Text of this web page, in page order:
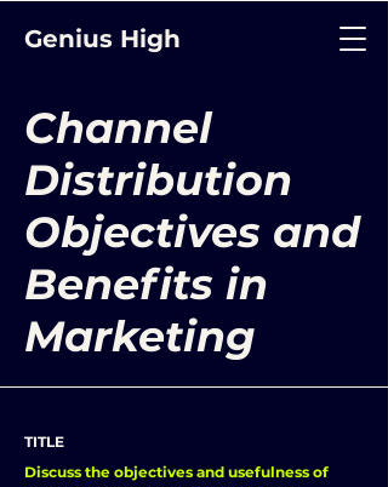
Genius High
Channel
Distribution
Objectives and
Benefits in
Marketing
TITLE
Discuss the objectives and usefulness of